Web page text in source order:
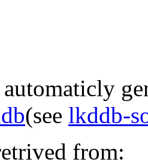
(see lkddb-
from: